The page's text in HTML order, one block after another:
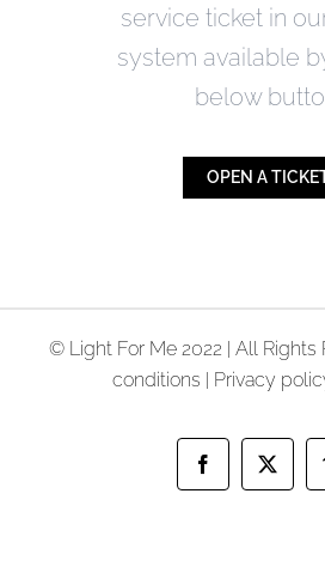
service ticket in
system available
below
OPEN A
© Light For Me 2022 | All Rights
conditions | Privacy
Facebook
X